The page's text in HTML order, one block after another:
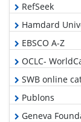
RefSeek
Hamdard
EBSCO A-Z
OCLC-
SWB online
Publons
Geneva